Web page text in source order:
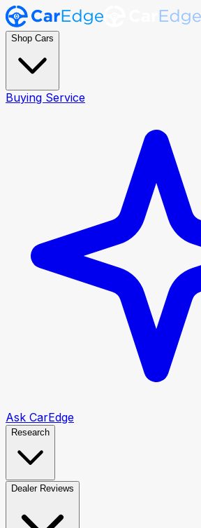
Shop Cars
Buying Service
Ask CarEdge
Research
Dealer Reviews